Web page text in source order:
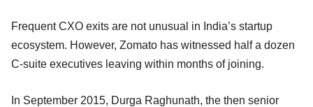
Frequent CXO exits are not unusual in India’s startup
ecosystem. However, Zomato has witnessed half a dozen
C-suite executives leaving within months of joining.
In September 2015, Durga Raghunath, the then senior